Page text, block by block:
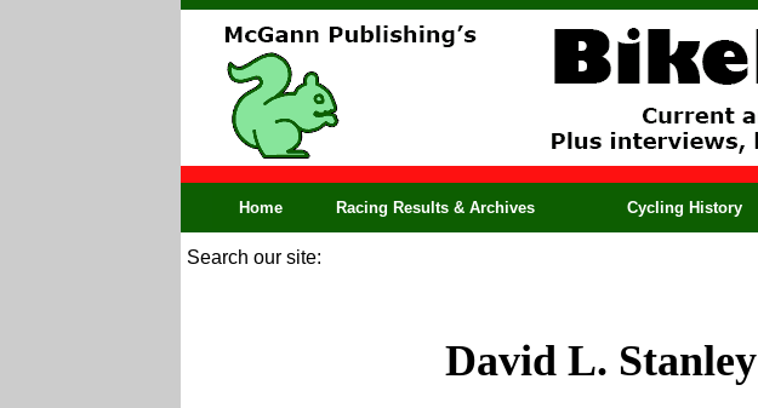
Home Racing Results & Archives Cycling History
Search our site:
David L. Stanley